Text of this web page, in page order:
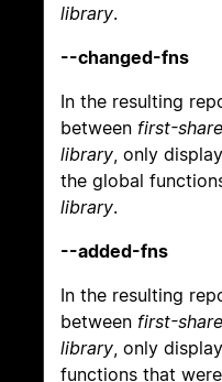
library.
--changed-fns
In the resulting
between first-
library, only
the global
library.
--added-fns
In the resulting
between first-
library, only
functions that